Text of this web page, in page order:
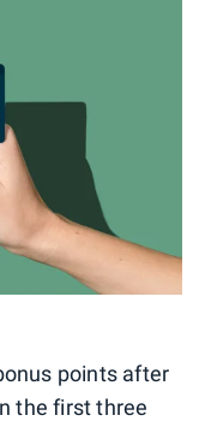
points after
the first three